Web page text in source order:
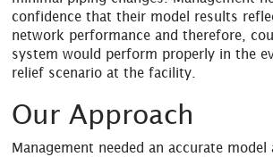
confidence that their model results
network performance and therefore,
system would perform properly in the
relief scenario at the facility.
Our Approach
Management needed an accurate